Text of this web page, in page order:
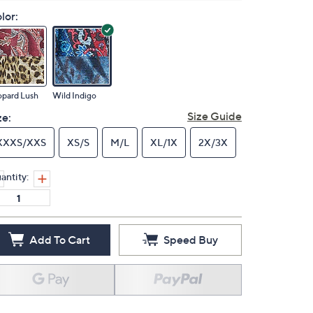
Lush Wild Indigo
Size Guide
XXS XS/S M/L XL/1X 2X/3X
Add To Cart Speed Buy